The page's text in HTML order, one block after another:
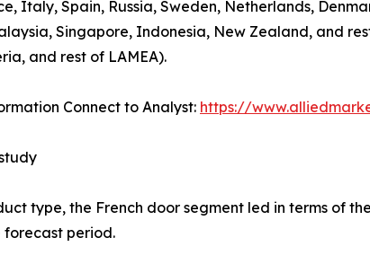
Italy, Spain, Russia, Sweden, Netherlands,
Singapore, Indonesia, New Zealand, and
and rest of LAMEA).
Connect to Analyst: https://
type, the French door segment led in terms of
forecast period.